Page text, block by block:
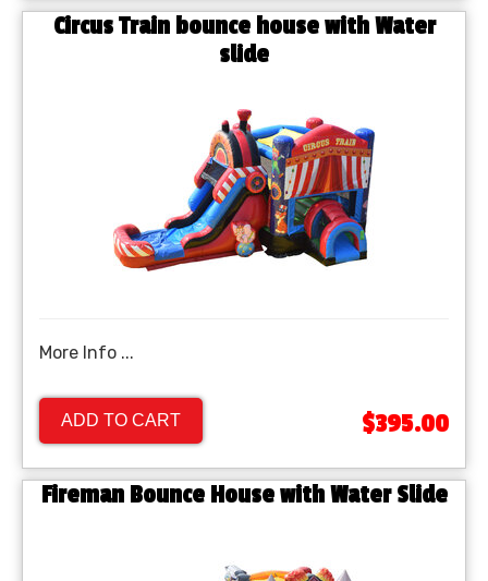
Circus Train bounce house with Water
slide
More Info ...
ADD TO CART $395.00
Fireman Bounce House with Water Slide